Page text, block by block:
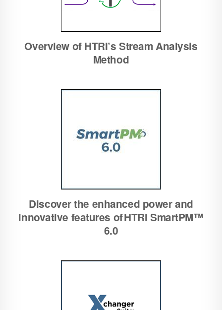
Overview of HTRI’s Stream Analysis
Method
Discover the enhanced power and
innovative features of HTRI SmartPM™
6.0